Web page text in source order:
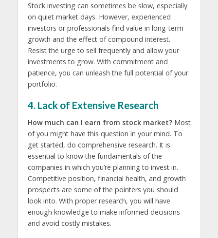
Stock investing can sometimes be slow, especially
on quiet market days. However, experienced
investors or professionals find value in long-term
growth and the effect of compound interest.
Resist the urge to sell frequently and allow your
investments to grow. With commitment and
patience, you can unleash the full potential of your
portfolio.
4. Lack of Extensive Research
How much can I earn from stock market? Most
of you might have this question in your mind. To
get started, do comprehensive research. It is
essential to know the fundamentals of the
companies in which you’re planning to invest in.
Competitive position, financial health, and growth
prospects are some of the pointers you should
look into. With proper research, you will have
enough knowledge to make informed decisions
and avoid costly mistakes.